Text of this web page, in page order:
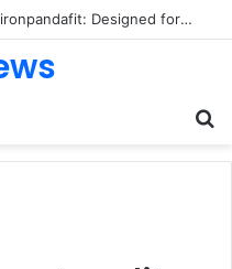
Women Gym Crop Tops From ironpandafit: Designed for Comfort, Confidence and Active Lifestyle